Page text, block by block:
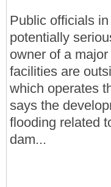
Public officials
potentially
owner of a
facilities are
which operates
says the
flooding related
dam...